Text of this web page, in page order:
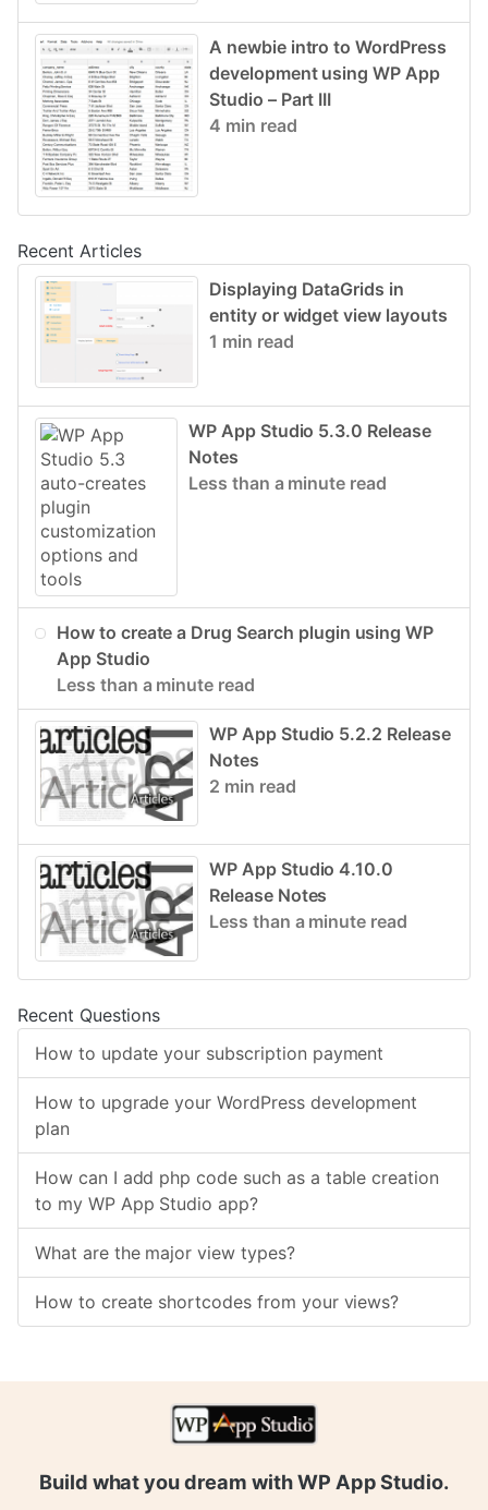
A newbie intro to WordPress
development using WP App
Studio – Part III
4 min read
Recent Articles
Displaying DataGrids in
entity or widget view layouts
1 min read
WP App Studio 5.3.0 Release
Notes
Less than a minute read
How to create a Drug Search plugin using WP
App Studio
Less than a minute read
WP App Studio 5.2.2 Release
Notes
2 min read
WP App Studio 4.10.0
Release Notes
Less than a minute read
Recent Questions
How to update your subscription payment
How to upgrade your WordPress development
plan
How can I add php code such as a table creation
to my WP App Studio app?
What are the major view types?
How to create shortcodes from your views?
Build what you dream with WP App Studio.